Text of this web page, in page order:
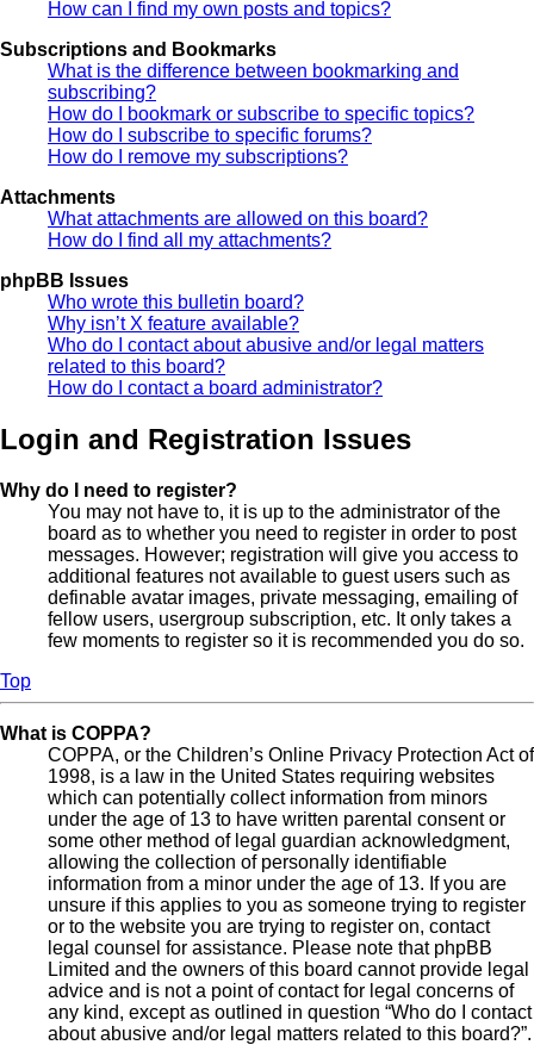
How can I find my own posts and topics?
Subscriptions and Bookmarks
What is the difference between bookmarking and
subscribing?
How do I bookmark or subscribe to specific topics?
How do I subscribe to specific forums?
How do I remove my subscriptions?
Attachments
What attachments are allowed on this board?
How do I find all my attachments?
phpBB Issues
Who wrote this bulletin board?
Why isn’t X feature available?
Who do I contact about abusive and/or legal matters
related to this board?
How do I contact a board administrator?
Login and Registration Issues
Why do I need to register?
You may not have to, it is up to the administrator of the
board as to whether you need to register in order to post
messages. However; registration will give you access to
additional features not available to guest users such as
definable avatar images, private messaging, emailing of
fellow users, usergroup subscription, etc. It only takes a
few moments to register so it is recommended you do so.
Top
What is COPPA?
COPPA, or the Children’s Online Privacy Protection Act of
1998, is a law in the United States requiring websites
which can potentially collect information from minors
under the age of 13 to have written parental consent or
some other method of legal guardian acknowledgment,
allowing the collection of personally identifiable
information from a minor under the age of 13. If you are
unsure if this applies to you as someone trying to register
or to the website you are trying to register on, contact
legal counsel for assistance. Please note that phpBB
Limited and the owners of this board cannot provide legal
advice and is not a point of contact for legal concerns of
any kind, except as outlined in question “Who do I contact
about abusive and/or legal matters related to this board?”.